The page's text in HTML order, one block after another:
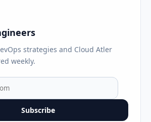
strategies and Cloud Atler
weekly.
Subscribe